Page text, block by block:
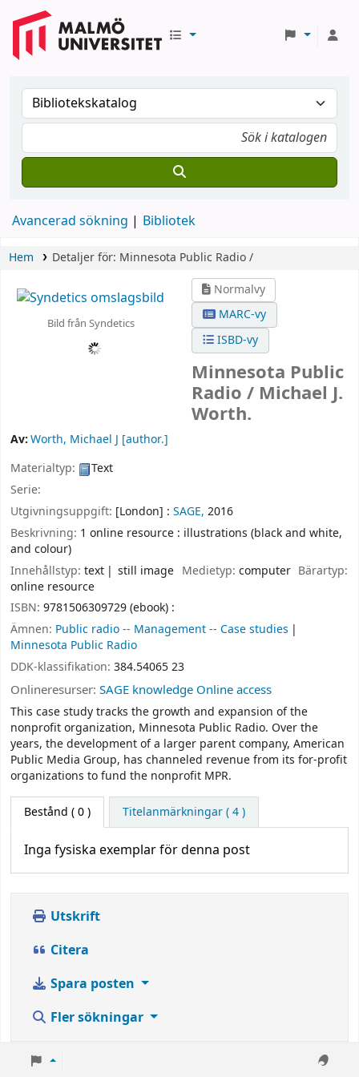
Avancerad sökning Bibliotek
Hem Detaljer för: Minnesota Public Radio /
Bild från Syndetics
Normalvy
MARC-vy
ISBD-vy
Minnesota Public
Radio / Michael J.
Worth.
Av:Worth, Michael J [author.]
Materialtyp:
Text
Serie:
Utgivningsuppgift: [London] : SAGE, 2016
Beskrivning: 1 online resource : illustrations (black and white,
and colour)
Innehållstyp: text still image Medietyp: computer Bärartyp:
online resource
ISBN: 9781506309729 (ebook) :
Ämnen: Public radio -- Management -- Case studies
Minnesota Public Radio
DDK-klassifikation: 384.54065 23
Onlineresurser: SAGE knowledge Online access
This case study tracks the growth and expansion of the
nonprofit organization, Minnesota Public Radio. Over the
years, the development of a larger parent company, American
Public Media Group, has channeled revenue from its for-profit
organizations to fund the nonprofit MPR.
Bestånd ( 0 ) Titelanmärkningar ( 4 )
Inga fysiska exemplar för denna post
Utskrift
Citera
Spara posten
Fler sökningar